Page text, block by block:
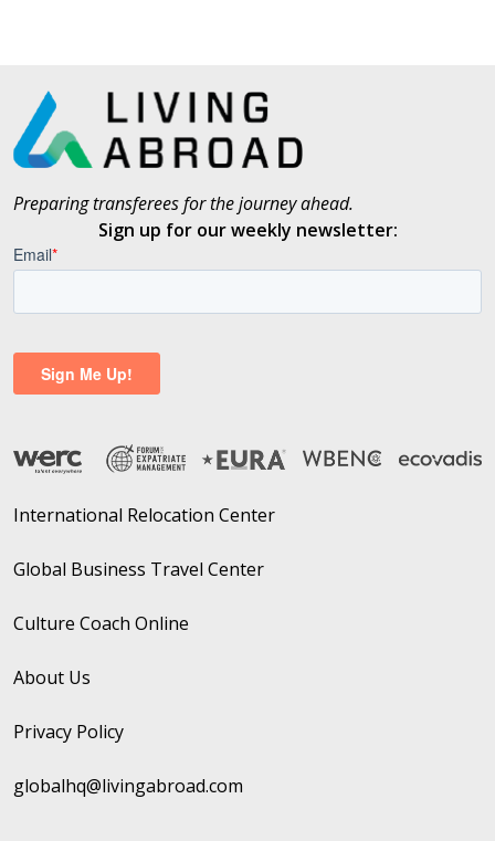
Preparing transferees for the journey ahead.
Sign up for our weekly newsletter:
International Relocation Center
Global Business Travel Center
Culture Coach Online
About Us
Privacy Policy
globalhq@livingabroad.com